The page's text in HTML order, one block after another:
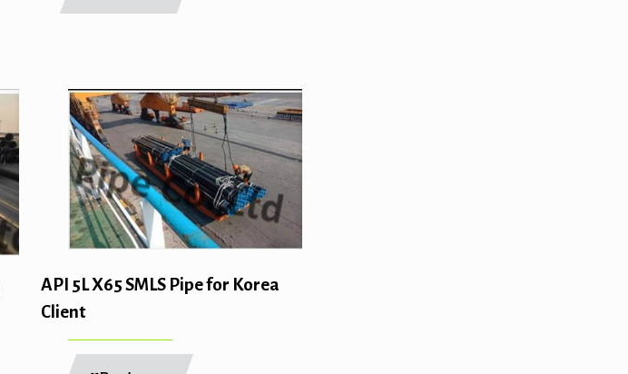
API 5L X65 SMLS Pipe for Korea
Client